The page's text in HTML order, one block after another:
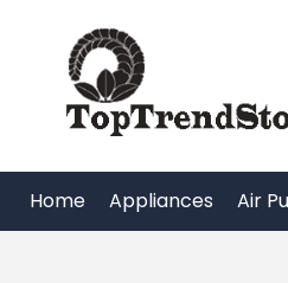
content
Home Appliances Air